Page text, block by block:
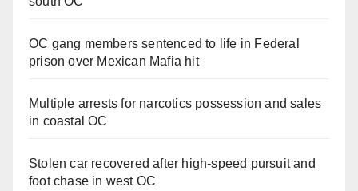
OC gang members sentenced to life in Federal
prison over Mexican Mafia hit
Multiple arrests for narcotics possession and sales
in coastal OC
Stolen car recovered after high-speed pursuit and
foot chase in west OC